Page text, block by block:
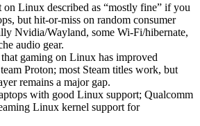
on Linux described as “mostly fine” if you
but hit‑or‑miss on random consumer
Nvidia/Wayland, some Wi‑Fi/hibernate,
audio gear.
that gaming on Linux has improved
Proton; most Steam titles work, but
remains a major gap.
with good Linux support; Qualcomm
Linux kernel support for